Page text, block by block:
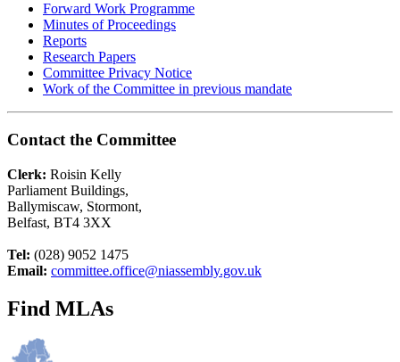
Forward Work Programme
Minutes of Proceedings
Reports
Research Papers
Committee Privacy Notice
Work of the Committee in previous mandate
Contact the Committee
Clerk: Roisin Kelly
Parliament Buildings,
Ballymiscaw, Stormont,
Belfast, BT4 3XX
Tel: (028) 9052 1475
Email: committee.office@niassembly.gov.uk
Find MLAs